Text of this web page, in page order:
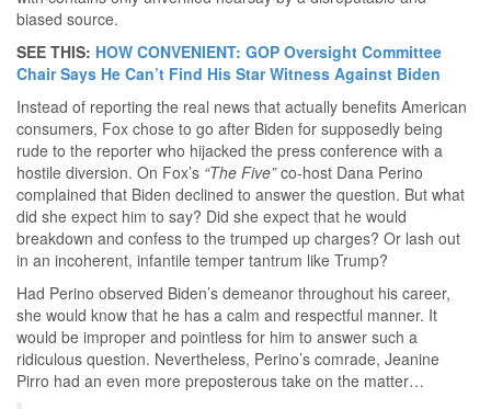
biased source.
SEE THIS: HOW CONVENIENT: GOP Oversight Committee
Chair Says He Can’t Find His Star Witness Against Biden
Instead of reporting the real news that actually benefits American
consumers, Fox chose to go after Biden for supposedly being
rude to the reporter who hijacked the press conference with a
hostile diversion. On Fox’s “The Five”co-host Dana Perino
complained that Biden declined to answer the question. But what
did she expect him to say? Did she expect that he would
breakdown and confess to the trumped up charges? Or lash out
in an incoherent, infantile temper tantrum like Trump?
Had Perino observed Biden’s demeanor throughout his career,
she would know that he has a calm and respectful manner. It
would be improper and pointless for him to answer such a
ridiculous question. Nevertheless, Perino’s comrade, Jeanine
Pirro had an even more preposterous take on the matter…